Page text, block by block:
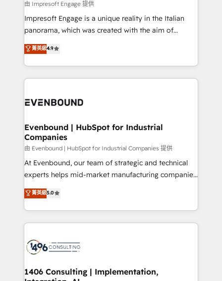
せください。
insights buried in data, we build intelligent systems
that think, connect, and scale. Our approach goes
beyond configuration. We embed ourselves in our
actually runs, and architect solutions that make
technology work harder — so their people don't
由 Impresoft Engage 提供
Impresoft Engage is a unique reality in the Italian
panorama, which was created with the aim of
putting Customer Experience at the center by
creating digital environments capable of integrating
people, processes and data. We offer the best
digital solutions on the market, ranging from CRM
marketing automation to online and offline sales
allowing companies to optimize processes and meet
the needs of the customer. We are part of Impresoft
Group, a group of specialized and complementary
companies that divide their offer into 4
Competence Centers: Smart Manufacturing,
The synergies generated by these integrations,
together with the combination of talents, skills,
to accompany companies on their digital
transformation journey.
菁英級4.9
Evenbound | HubSpot for Industrial
Companies
由 Evenbound | HubSpot for Industrial Companies 提供
At Evenbound, our team of strategic and technical
experts helps mid-market manufacturing companies
achieve real growth. We specialize in delivering
tailored solutions that drive results by leveraging
HubSpot’s platform and data to fuel success.
Technical Solutions: - HubSpot Technical Consulting -
Onboarding - Data Migration & Integrations -
Revenue Operations - Inbound Marketing -
菁英級5.0
1406 Consulting | Implementation,